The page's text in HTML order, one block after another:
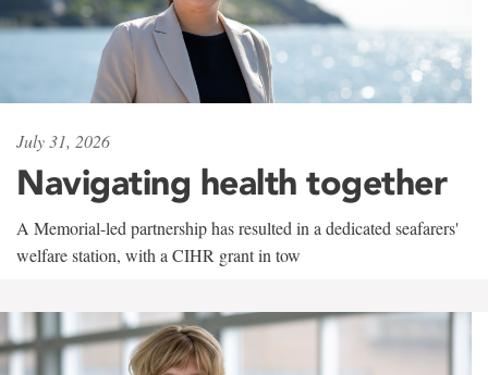
July 31, 2026
Navigating health together
A Memorial-led partnership has resulted in a dedicated seafarers'
welfare station, with a CIHR grant in tow